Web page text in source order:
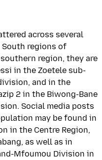
across several
regions of
region, they are
in the Zoetele sub-
and in the
2 in the Biwong-Bane
Social media posts
may be found in
in the Centre Region,
as well as in
Mfoumou Division in